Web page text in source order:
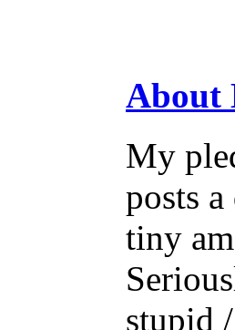
About
My
posts
tiny
stupid